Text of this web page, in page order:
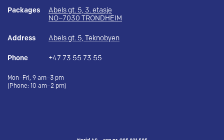
Packages
Abels gt. 5, 3. etasje
NO–7030 TRONDHEIM
Address Abels gt. 5, Teknobyen
Phone +47 73 55 73 55
Mon–Fri, 9 am–3 pm
(Phone: 10 am–2 pm)